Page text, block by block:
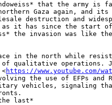
that the army
Gaza again, and its
destruction and
it has since the start of
the invasion was like
in the north while
qualitative operations.
https://www.youtube.com/
the use of EFPs and
vehicles, signaling
last*